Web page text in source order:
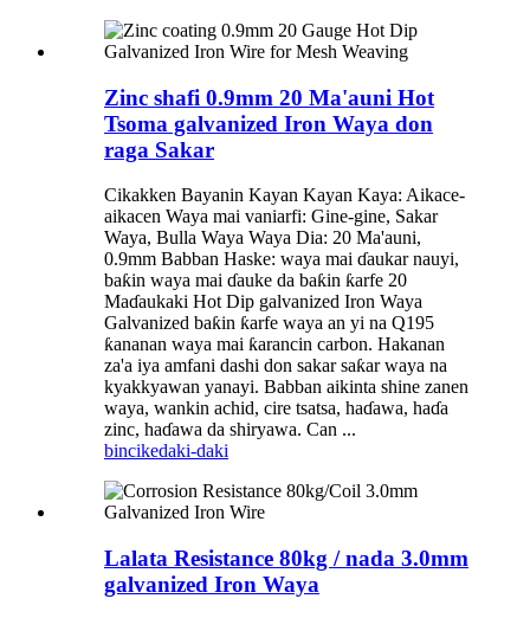
Zinc shafi 0.9mm 20 Ma'auni Hot
Tsoma galvanized Iron Waya don
raga Sakar
Cikakken Bayanin Kayan Kayan Kaya: Aikace-
aikacen Waya mai vaniarfi: Gine-gine, Sakar
Waya, Bulla Waya Waya Dia: 20 Ma'auni,
0.9mm Babban Haske: waya mai ɗaukar nauyi,
baƙin waya mai ɗauke da baƙin ƙarfe 20
Maɗaukaki Hot Dip galvanized Iron Waya
Galvanized baƙin ƙarfe waya an yi na Q195
ƙananan waya mai ƙarancin carbon. Hakanan
za'a iya amfani dashi don sakar saƙar waya na
kyakkyawan yanayi. Babban aikinta shine zanen
waya, wankin achid, cire tsatsa, haɗawa, haɗa
zinc, haɗawa da shiryawa. Can ...
bincikedaki-daki
Lalata Resistance 80kg / nada 3.0mm
galvanized Iron Waya